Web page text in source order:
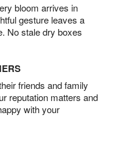
bloom arrives in
gesture leaves a
No stale dry boxes
friends and family
reputation matters and
with your